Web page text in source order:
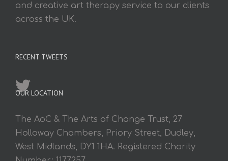
and creative art therapy service to our clients
across the UK.
RECENT TWEETS
OUR LOCATION
The AoC & The Arts of Change Trust, 27
Holloway Chambers, Priory Street, Dudley,
West Midlands, DY1 1HA. Registered Charity